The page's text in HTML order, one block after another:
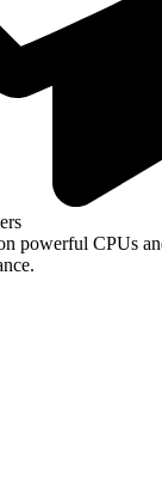
powerful CPUs